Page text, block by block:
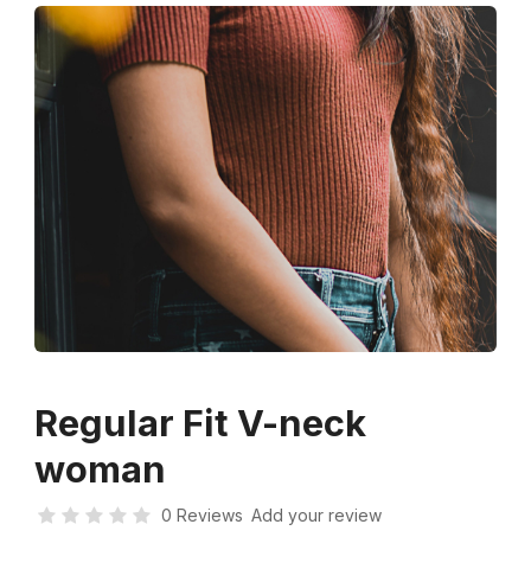
Regular Fit V-neck
woman
0 Reviews Add your review